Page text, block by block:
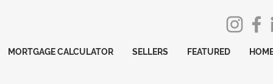
MORTGAGE CALCULATOR SELLERS FEATURED